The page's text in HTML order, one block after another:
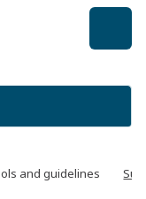
and guidelines